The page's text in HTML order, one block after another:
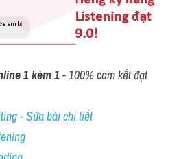
1 kèm 1 - 100% cam kết đạt
- Sửa bài chi tiết